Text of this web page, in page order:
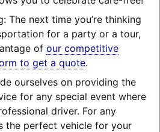
The next time you’re thinking
for a party or a tour,
of our competitive
to get a quote.
ourselves on providing the
for any special event where
driver. For any
the perfect vehicle for your